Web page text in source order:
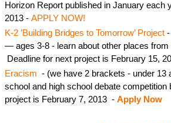
Horizon Report published in January each
2013 -APPLY NOW!
K-2 ’Building Bridges to Tomorrow’ Project
— ages 3-8 - learn about other places
Deadline for next project is February 15,
Eracism - (we have 2 brackets - under
school and high school debate
project is February 7, 2013 -Apply Now